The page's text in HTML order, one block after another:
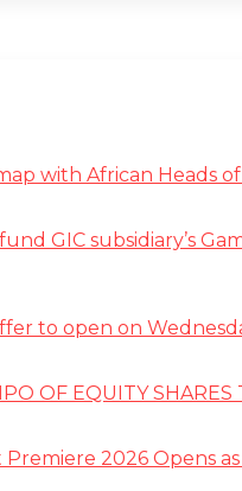
with African Heads of
GIC subsidiary’s
to open on
OF EQUITY
2026 Opens